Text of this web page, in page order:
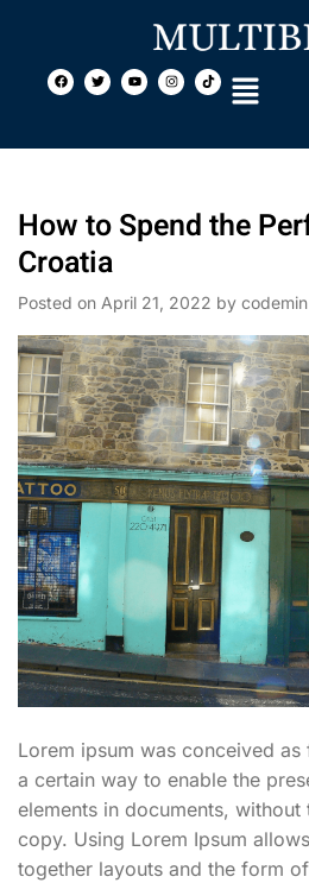
How to Spend the
Croatia
Posted on April 21, 2022 by codemin
Lorem ipsum was conceived
a certain way to enable the
elements in documents,
copy. Using Lorem Ipsum
together layouts and the form